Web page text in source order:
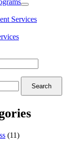
Services
Search
(11)